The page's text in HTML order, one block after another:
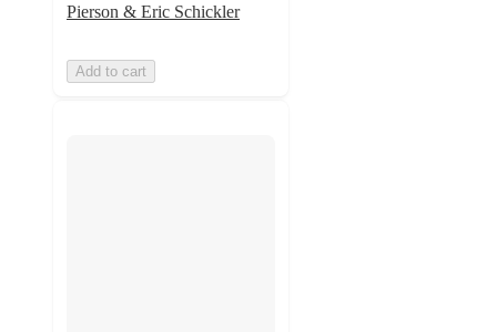
Pierson & Eric Schickler
Add to cart